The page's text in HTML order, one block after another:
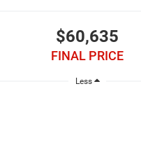
$60,635
FINAL PRICE
Less